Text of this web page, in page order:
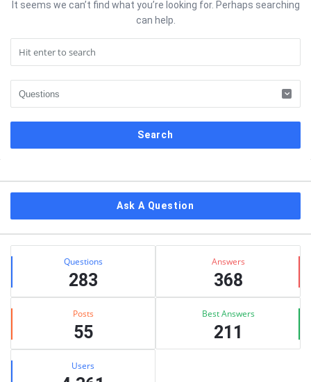
It seems we can’t find what you’re looking for. Perhaps searching
can help.
Ask A Question
Stats Questions
283
Answers
368
Posts
55
Best Answers
211
Users